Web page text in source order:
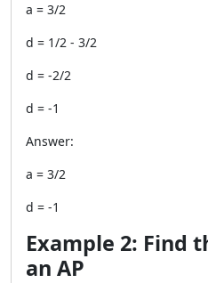
a = 3/2
d = 1/2 - 3/2
d = -2/2
d = -1
Answer:
a = 3/2
d = -1
Example 2: Find
an AP